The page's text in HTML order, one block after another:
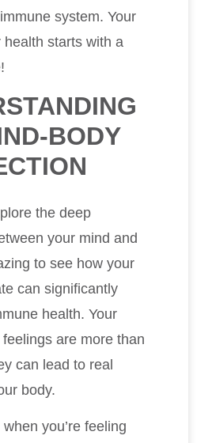
system. Your
health starts with a
BODY
the deep
your mind and
to see how your
can significantly
health. Your
are more than
can lead to real
body.
you’re feeling